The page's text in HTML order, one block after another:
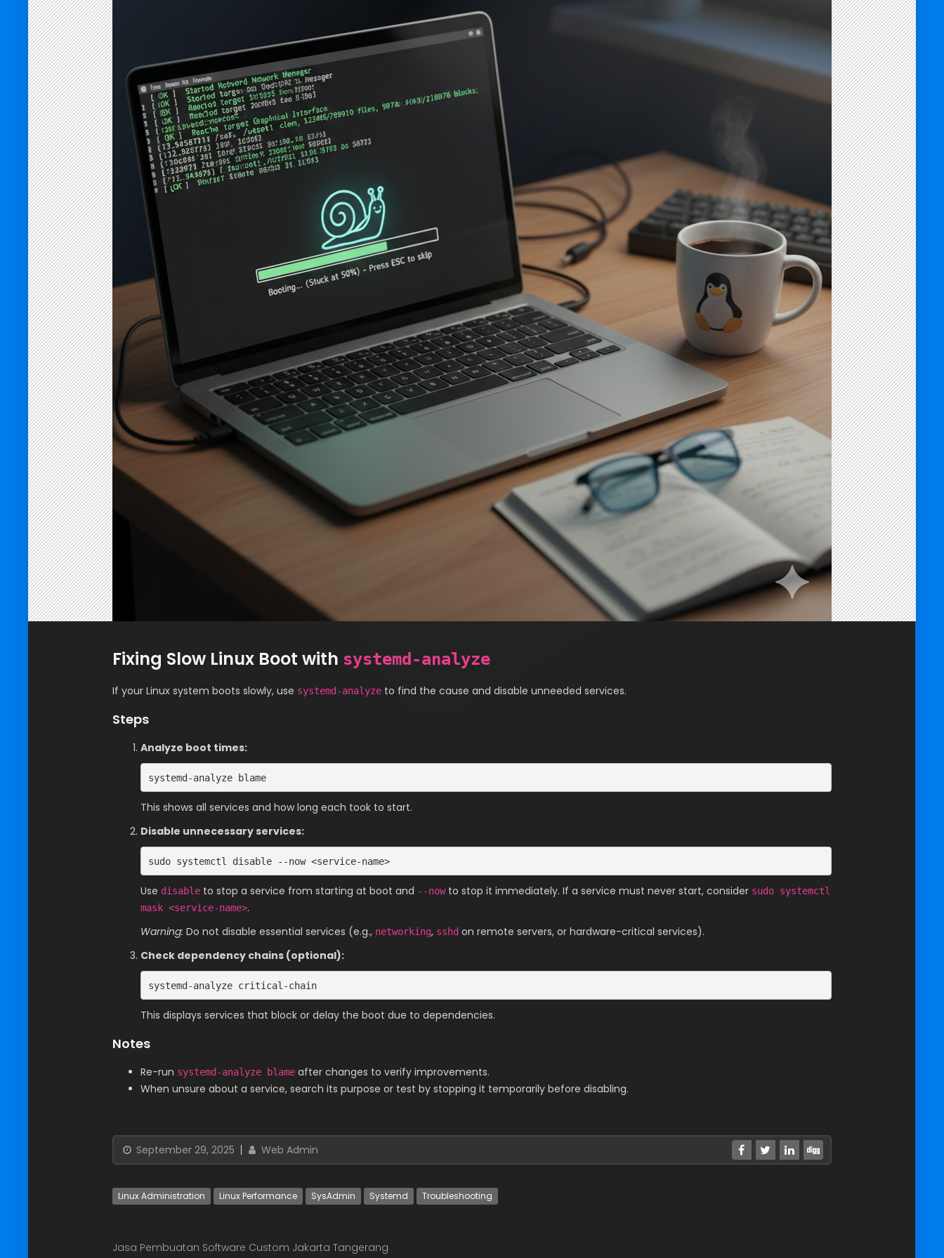
Fixing Slow Linux Boot with systemd-analyze
If your Linux system boots slowly, use systemd-analyze to find the cause and disable unneeded services.
Steps
Analyze boot times:
systemd-analyze blame
This shows all services and how long each took to start.
Disable unnecessary services:
sudo systemctl disable --now <service-name>
Use disable to stop a service from starting at boot and --nowto stop it immediately. If a service must never start, consider sudo systemctl
mask <service-name>.
Warning: Do not disable essential services (e.g., networking, sshd on remote servers, or hardware-critical services).
Check dependency chains (optional):
systemd-analyze critical-chain
This displays services that block or delay the boot due to dependencies.
Notes
Re-run systemd-analyze blame after changes to verify improvements.
When unsure about a service, search its purpose or test by stopping it temporarily before disabling.
September 29, 2025 Web Admin
Linux Administration Linux Performance SysAdmin Systemd Troubleshooting
Jasa Pembuatan Software Custom Jakarta Tangerang